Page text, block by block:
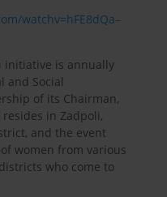
watchv=hFE8dQa–
initiative is annually
and Social
of its Chairman,
in Zadpoli,
and the event
women from various
who come to